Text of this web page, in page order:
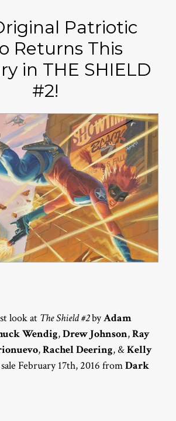
Patriotic
Returns This
in THE SHIELD
#2!
look at The Shield #2byAdam
Wendig,Drew Johnson,Ray
,Rachel Deering, &Kelly
February 17th, 2016 fromDark